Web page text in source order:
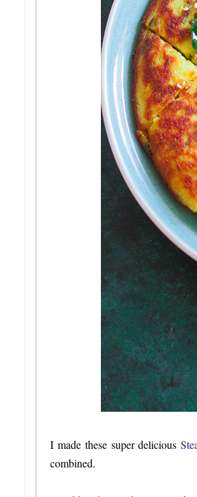
I made these super delicious
combined.